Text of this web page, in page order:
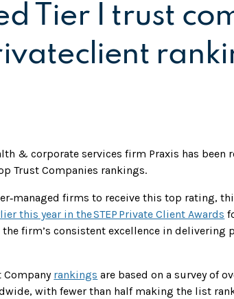
Tier I trust
& corporate services firm Praxis has been
Trust Companies rankings.
firms to receive this top rating,
this year in the STEP Private Client Awards
firm’s consistent excellence in delivering
Company rankings are based on a survey of
with fewer than half making the list